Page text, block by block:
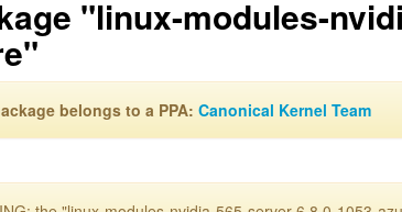
"linux-modules-
belongs to a PPA: Canonical Kernel Team